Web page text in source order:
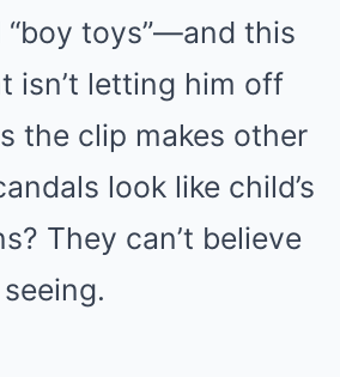
“boy toys”—and this
isn’t letting him off
the clip makes other
look like child’s
They can’t believe